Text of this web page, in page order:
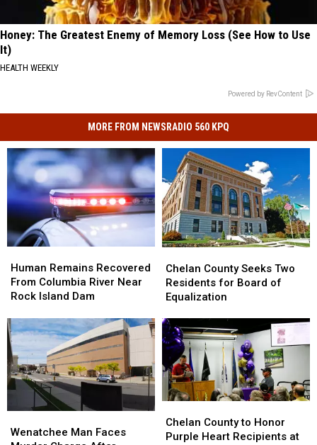
Honey: The Greatest Enemy of Memory Loss (See How to Use
It)
HEALTH WEEKLY
Powered by RevContent
MORE FROM NEWSRADIO 560 KPQ
Remains
Recovered
From
River
Near
Rock
Island
Dam
Human Remains Recovered
From Columbia River Near
Rock Island Dam
Remains
Recovered
From
River
Near
Rock
Island
Dam
County
Seeks
Two
for
Board
of
Equalization
Chelan County Seeks Two
Residents for Board of
Equalization
County
Seeks
Two
for
Board
of
Equalization
Man
Wenatchee Man Faces
Man
County
to
Chelan County to Honor
Purple Heart Recipients at
County
to